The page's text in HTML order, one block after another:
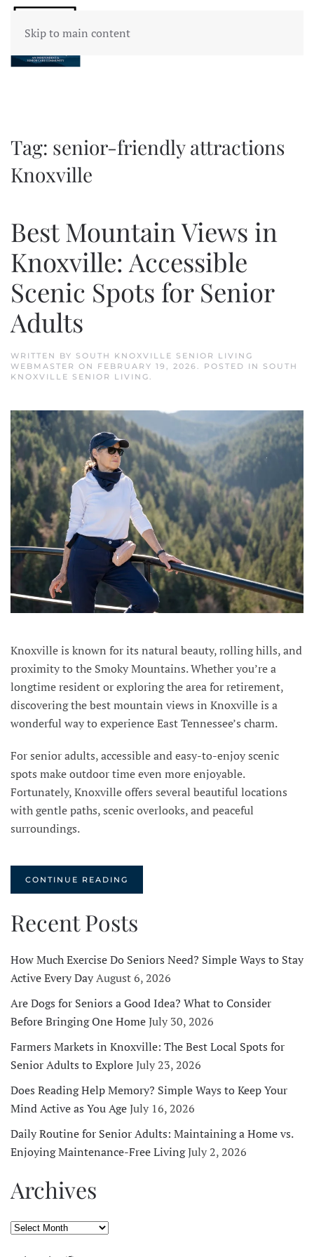
Skip to main content
Tag: senior-friendly attractions
Knoxville
Best Mountain Views in
Knoxville: Accessible
Scenic Spots for Senior
Adults
WRITTEN BY SOUTH KNOXVILLE SENIOR LIVING
WEBMASTER ON FEBRUARY 19, 2026. POSTED IN SOUTH
KNOXVILLE SENIOR LIVING.
Knoxville is known for its natural beauty, rolling hills, and
proximity to the Smoky Mountains. Whether you’re a
longtime resident or exploring the area for retirement,
discovering the best mountain views in Knoxville is a
wonderful way to experience East Tennessee’s charm.
For senior adults, accessible and easy-to-enjoy scenic
spots make outdoor time even more enjoyable.
Fortunately, Knoxville offers several beautiful locations
with gentle paths, scenic overlooks, and peaceful
surroundings.
CONTINUE READING
Recent Posts
How Much Exercise Do Seniors Need? Simple Ways to Stay
Active Every DayAugust 6, 2026
Are Dogs for Seniors a Good Idea? What to Consider
Before Bringing One HomeJuly 30, 2026
Farmers Markets in Knoxville: The Best Local Spots for
Senior Adults to ExploreJuly 23, 2026
Does Reading Help Memory? Simple Ways to Keep Your
Mind Active as You AgeJuly 16, 2026
Daily Routine for Senior Adults: Maintaining a Home vs.
Enjoying Maintenance-Free LivingJuly 2, 2026
Archives
Archives